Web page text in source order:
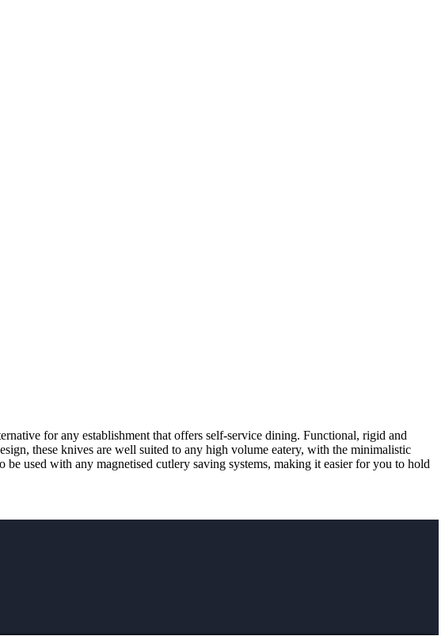
for any establishment that offers self-service dining. Functional, rigid and
these knives are well suited to any high volume eatery, with the minimalistic
used with any magnetised cutlery saving systems, making it easier for you to hold